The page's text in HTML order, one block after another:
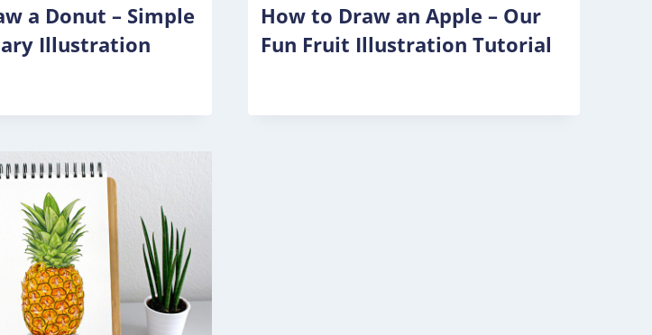
a Donut – Simple
Illustration
How to Draw an Apple – Our
Fun Fruit Illustration Tutorial